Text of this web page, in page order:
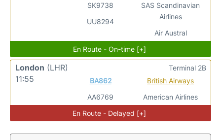
SK9738
UU8294
SAS Scandinavian
Airlines
Air Austral
En Route - On-time [+]
London (LHR)
11:55
BA862
AA6769
British Airways
American Airlines
Terminal 2B
En Route - Delayed [+]